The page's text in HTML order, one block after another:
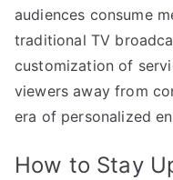
audiences consume
traditional TV
customization of
viewers away from
era of personalized
How to Stay